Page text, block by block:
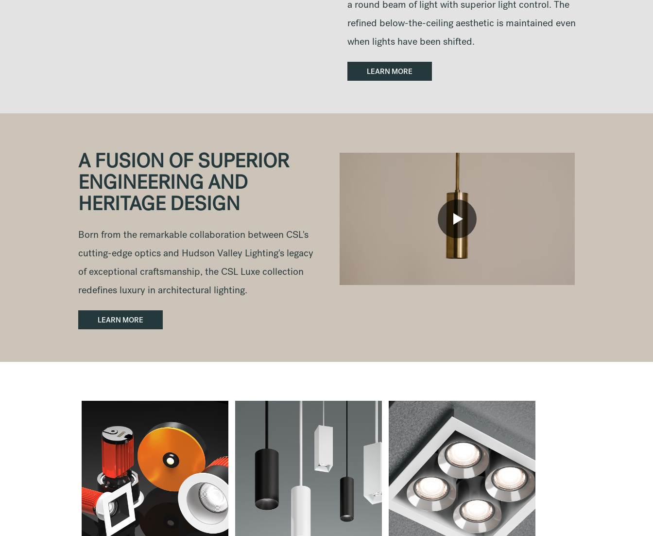
a round beam of light with superior light control. The
refined below-the-ceiling aesthetic is maintained even
when lights have been shifted.
LEARN MORE
A FUSION OF SUPERIOR
ENGINEERING AND
HERITAGE DESIGN
Born from the remarkable collaboration between CSL's
cutting-edge optics and Hudson Valley Lighting's legacy
of exceptional craftsmanship, the CSL Luxe collection
redefines luxury in architectural lighting.
LEARN MORE